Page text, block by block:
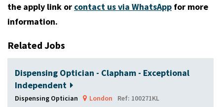
the apply link or contact us via WhatsApp for more
information.
Related Jobs
Dispensing Optician - Clapham - Exceptional
Independent
Dispensing Optician London Ref: 100271KL